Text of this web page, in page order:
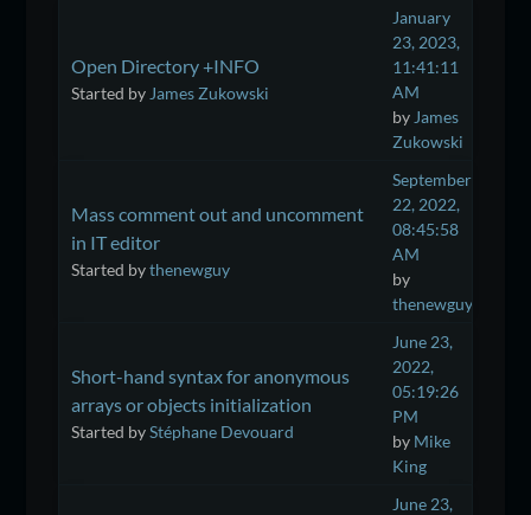
Open Directory +INFO
Started by James Zukowski
January
23, 2023,
11:41:11
AM
by James
Zukowski
Mass comment out and uncomment
in IT editor
Started bythenewguy
September
22, 2022,
08:45:58
AM
by
thenewguy
Short-hand syntax for anonymous
arrays or objects initialization
Started byStéphane Devouard
June 23,
2022,
05:19:26
PM
by Mike
King
June 23,